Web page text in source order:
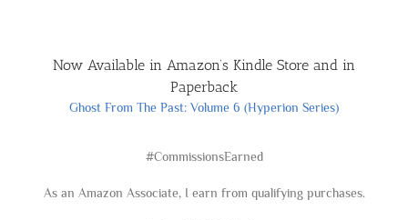
Now Available in Amazon’s Kindle Store and in
Paperback
Ghost From The Past: Volume 6 (Hyperion Series)
#CommissionsEarned
As an Amazon Associate, I earn from qualifying purchases.